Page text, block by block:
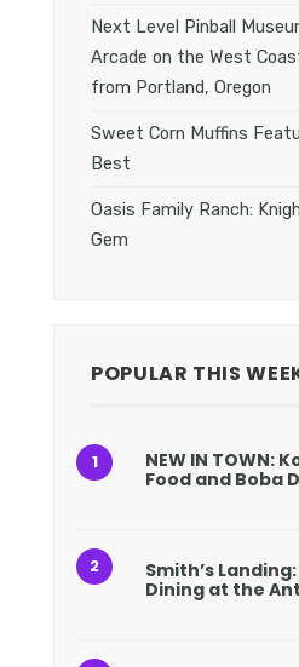
Next Level Pinball
Arcade on the West
from Portland, Oregon
Sweet Corn Muffins
Best
Oasis Family Ranch:
Gem
POPULAR THIS
NEW IN TOWN:
Food and Boba
Smith’s
Dining at the